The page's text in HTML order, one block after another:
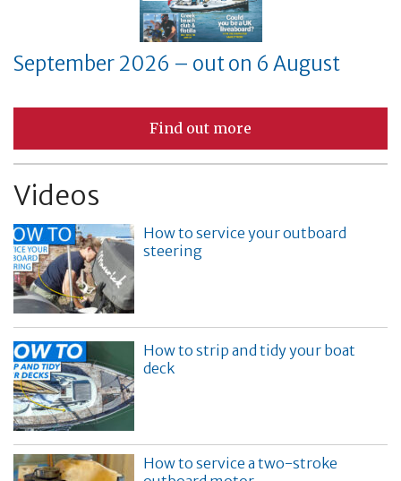
September 2026 – out on 6 August
Find out more
Videos
How to service your outboard
steering
How to strip and tidy your boat
deck
How to service a two-stroke